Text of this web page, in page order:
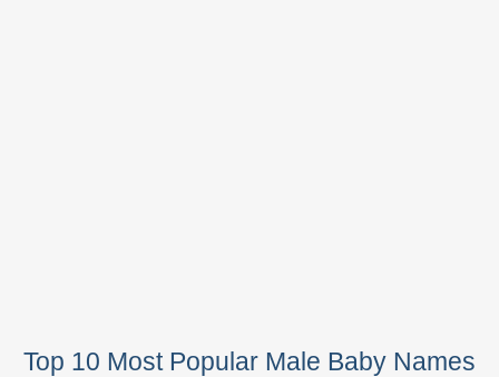
Top 10 Most Popular Male Baby Names